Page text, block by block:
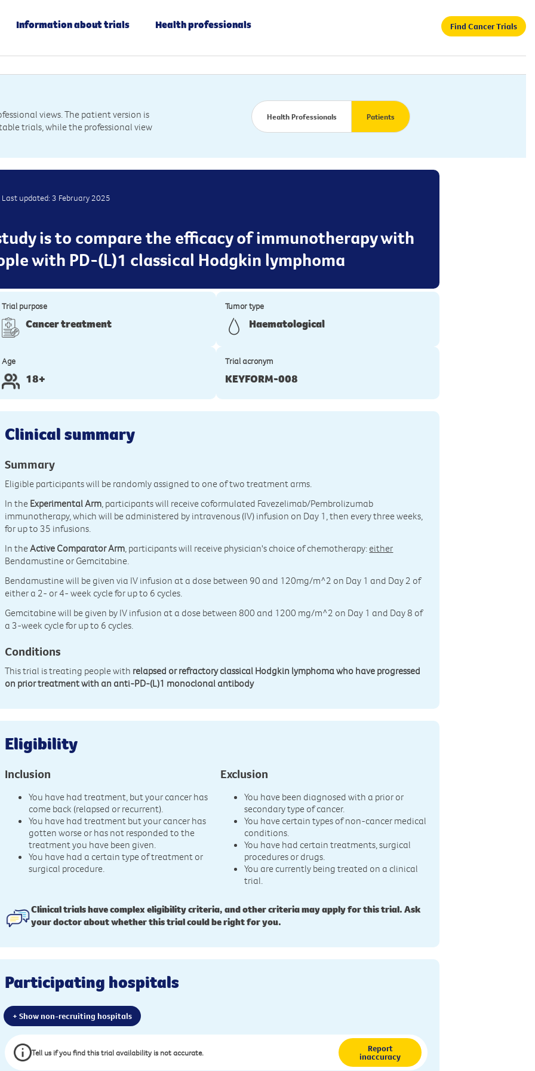
Information about trials Health professionals Find Cancer Trials
views. The patient version is
trials, while the professional view
Health Professionals Patients
Last updated: 3 February 2025
is to compare the efficacy of immunotherapy with
with PD-(L)1 classical Hodgkin lymphoma
Trial purpose
Cancer treatment
Tumor type
Haematological
Age
18+
Trial acronym
KEYFORM-008
Clinical summary
Summary
Eligible participants will be randomly assigned to one of two treatment arms.
In the Experimental Arm, participants will receive coformulated Favezelimab/Pembrolizumab
immunotherapy, which will be administered by intravenous (IV) infusion on Day 1, then every three weeks,
for up to 35 infusions.
In theActive Comparator Arm, participants will receive physician's choice of chemotherapy: either
Bendamustine or Gemcitabine.
Bendamustine will be given via IV infusion at a dose between 90 and 120mg/m^2 on Day 1 and Day 2 of
either a 2- or 4- week cycle for up to 6 cycles.
Gemcitabine will be given by IV infusion at a dose between 800 and 1200 mg/m^2 on Day 1 and Day 8 of
a 3-week cycle for up to 6 cycles.
Conditions
This trial is treating people with relapsed or refractory classical Hodgkin lymphoma who have progressed
on prior treatment with an anti-PD-(L)1 monoclonal antibody
Eligibility
Inclusion
You have had treatment, but your cancer has
come back (relapsed or recurrent).
You have had treatment but your cancer has
gotten worse or has not responded to the
treatment you have been given.
You have had a certain type of treatment or
surgical procedure.
Exclusion
You have been diagnosed with a prior or
secondary type of cancer.
You have certain types of non-cancer medical
conditions.
You have had certain treatments, surgical
procedures or drugs.
You are currently being treated on a clinical
trial.
Clinical trials have complex eligibility criteria, and other criteria may apply for this trial. Ask
your doctor about whether this trial could be right for you.
Participating hospitals
+ Show non-recruiting hospitals
Tell us if you find this trial availability is not accurate. Report
inaccuracy